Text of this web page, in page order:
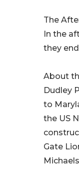
The
In the
they
About
Dudley
to
the US
Gate